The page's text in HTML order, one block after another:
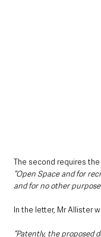
The second requires
“Open Space and for
and for no other purpose
In the letter, Mr Allister
“Patently, the proposed